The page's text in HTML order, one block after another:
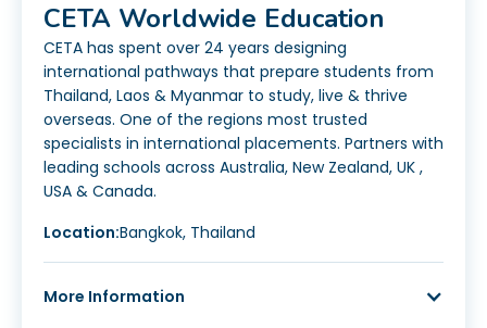
CETA Worldwide Education
CETA has spent over 24 years designing
international pathways that prepare students from
Thailand, Laos & Myanmar to study, live & thrive
overseas. One of the regions most trusted
specialists in international placements. Partners with
leading schools across Australia, New Zealand, UK ,
USA & Canada.
Location:Bangkok, Thailand
More Information